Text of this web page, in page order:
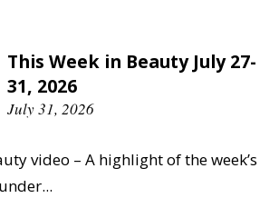
This Week in Beauty July 27-
31, 2026
July 31, 2026
video – A highlight of the week’s